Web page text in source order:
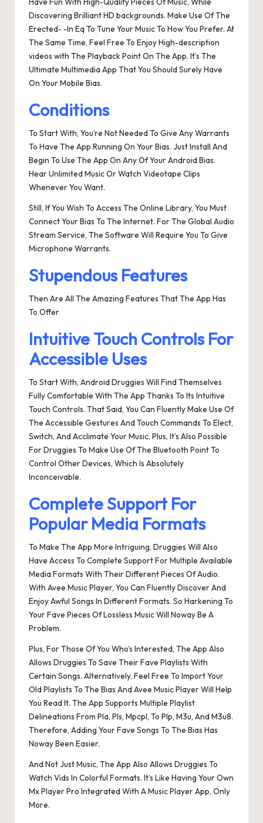
Discovering Brilliant HD backgrounds. Make Use Of The
Erected- -In Eq To Tune Your Music To How You Prefer. At
The Same Time, Feel Free To Enjoy High-description
videos with The Playback Point On The App. It’s The
Ultimate Multimedia App That You Should Surely Have
On Your Mobile Bias.
Conditions
To Start With, You’re Not Needed To Give Any Warrants
To Have The App Running On Your Bias. Just Install And
Begin To Use The App On Any Of Your Android Bias.
Hear Unlimited Music Or Watch Videotape Clips
Whenever You Want.
Still, If You Wish To Access The Online Library, You Must
Connect Your Bias To The Internet. For The Global Audio
Stream Service, The Software Will Require You To Give
Microphone Warrants.
Stupendous Features
Then Are All The Amazing Features That The App Has
To Offer
Intuitive Touch Controls For
Accessible Uses
To Start With, Android Druggies Will Find Themselves
Fully Comfortable With The App Thanks To Its Intuitive
Touch Controls. That Said, You Can Fluently Make Use Of
The Accessible Gestures And Touch Commands To Elect,
Switch, And Acclimate Your Music. Plus, It’s Also Possible
For Druggies To Make Use Of The Bluetooth Point To
Control Other Devices, Which Is Absolutely
Inconceivable.
Complete Support For
Popular Media Formats
To Make The App More Intriguing, Druggies Will Also
Have Access To Complete Support For Multiple Available
Media Formats With Their Different Pieces Of Audio.
With Avee Music Player, You Can Fluently Discover And
Enjoy Awful Songs In Different Formats. So Harkening To
Your Fave Pieces Of Lossless Music Will Noway Be A
Problem.
Plus, For Those Of You Who’s Interested, The App Also
Allows Druggies To Save Their Fave Playlists With
Certain Songs. Alternatively, Feel Free To Import Your
Old Playlists To The Bias And Avee Music Player Will Help
You Read It. The App Supports Multiple Playlist
Delineations From Pla, Pls, Mpcpl, To Plp, M3u, And M3u8.
Therefore, Adding Your Fave Songs To The Bias Has
Noway Been Easier.
And Not Just Music, The App Also Allows Druggies To
Watch Vids In Colorful Formats. It’s Like Having Your Own
Mx Player Pro Integrated With A Music Player App, Only
More.